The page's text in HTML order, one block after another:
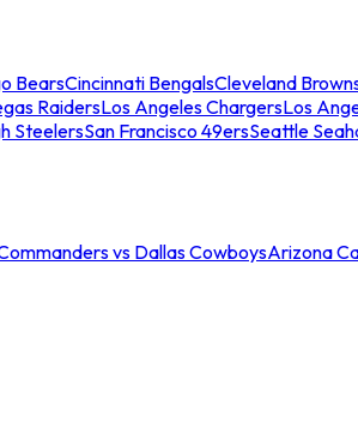
BearsCincinnati BengalsCleveland
RaidersLos Angeles ChargersLos
SteelersSan Francisco 49ersSeattle
vs Dallas CowboysArizona